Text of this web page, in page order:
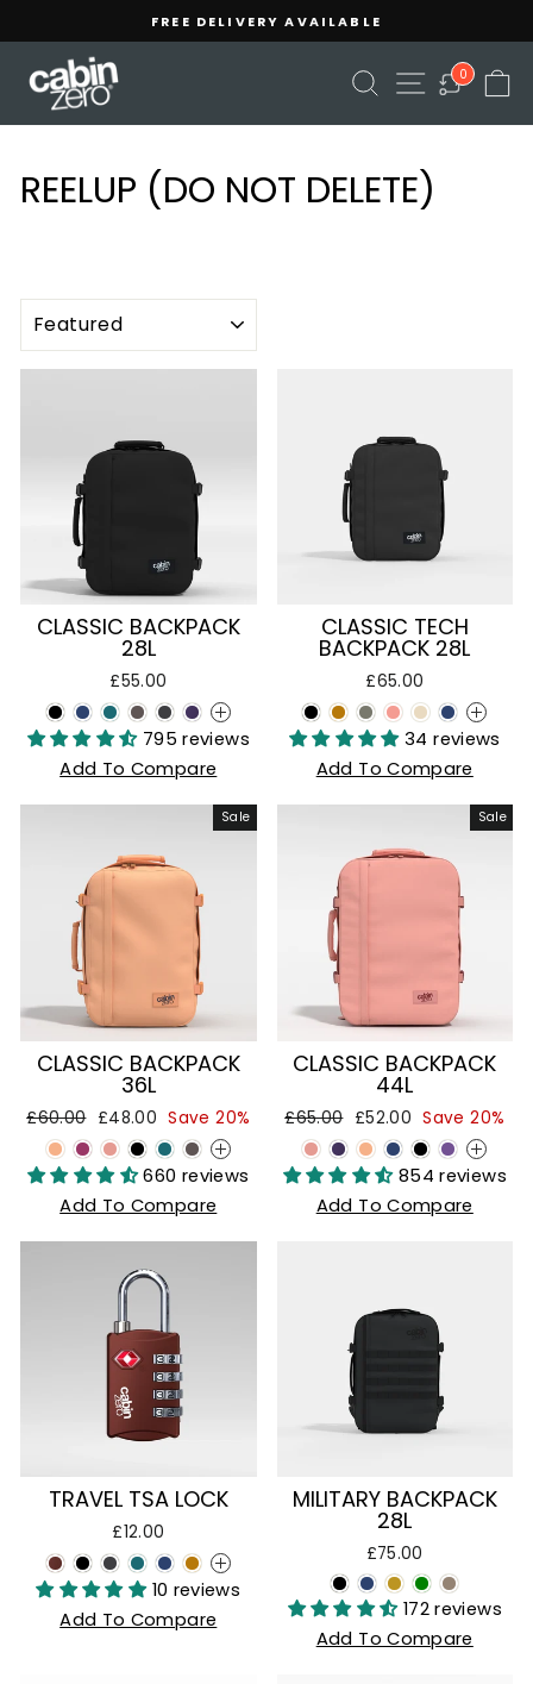
the
Policy
content
Pause
slideshow
FREE DELIVERY AVAILABLE
SEARCHSITE
0
REELUP (DO NOT DELETE)
SORT
CLASSIC BACKPACK
28L
£55.00
+
795 reviews
Add To Compare
CLASSIC TECH
BACKPACK 28L
£65.00
+
34 reviews
Add To Compare
Sale
CLASSIC BACKPACK
36L
Regular
price
£60.00 Sale
price
£48.00 Save 20%
+
660 reviews
Add To Compare
Sale
CLASSIC BACKPACK
44L
Regular
price
£65.00 Sale
price
£52.00 Save 20%
+
854 reviews
Add To Compare
TRAVEL TSA LOCK
£12.00
+
10 reviews
Add To Compare
MILITARY BACKPACK
28L
£75.00
172 reviews
Add To Compare